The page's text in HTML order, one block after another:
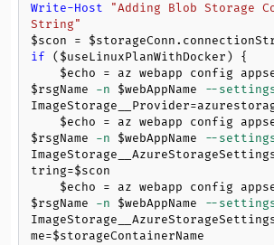
Write-Host
"Adding Blob Storage
String"
$scon = $storageConn
if ( $useLinuxPlanWithDocker) {
$echo = az webapp config
$rsgName
-n $webAppName
--
$echo = az webapp config
$rsgName
-n $webAppName
--
tring=$scon
$echo = az webapp config
$rsgName
-n $webAppName
--
me=$storageContainerName